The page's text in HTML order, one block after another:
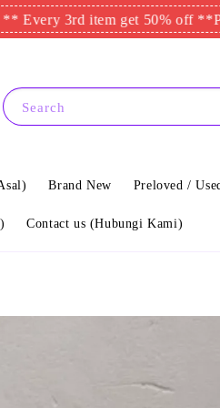
3rd item get 50% off **
Search
Brand New Preloved / Used
Contact us (Hubungi Kami)